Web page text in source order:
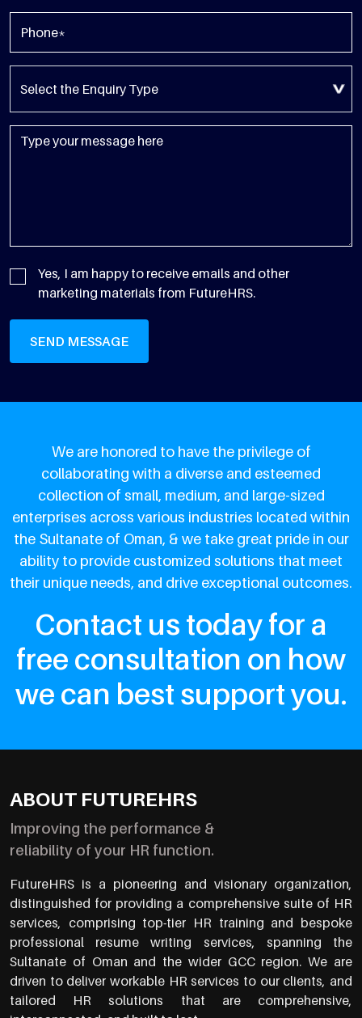
Yes, I am happy to receive emails and other
marketing materials from FutureHRS.
SEND MESSAGE
We are honored to have the privilege of
collaborating with a diverse and esteemed
collection of small, medium, and large-sized
enterprises across various industries located within
the Sultanate of Oman, & we take great pride in our
ability to provide customized solutions that meet
their unique needs, and drive exceptional outcomes.
Contact us today for a
free consultation on how
we can best support you.
ABOUT FUTUREHRS
Improving the performance &
reliability of your HR function.
FutureHRS is a pioneering and visionary organization,
distinguished for providing a comprehensive suite of HR
services, comprising top-tier HR training and bespoke
professional resume writing services, spanning the
Sultanate of Oman and the wider GCC region. We are
driven to deliver workable HR services to our clients, and
tailored HR solutions that are comprehensive,